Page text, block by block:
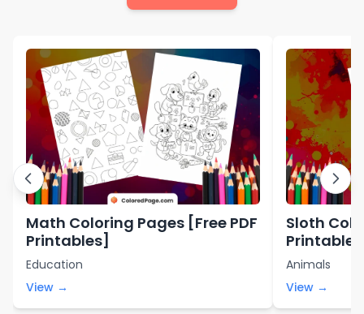
Math Coloring Pages [Free PDF
Printables]
Education
View →
Sloth
Animals
View →